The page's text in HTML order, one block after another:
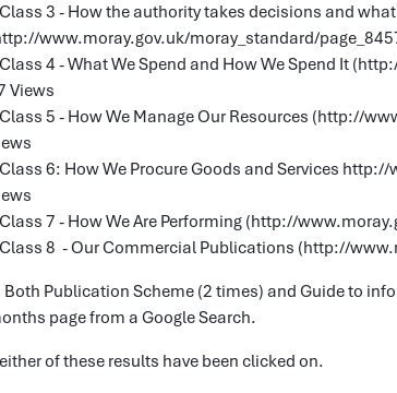
3 - How the authority takes decisions and
www.moray.gov.uk/moray_standard/
4 - What We Spend and How We Spend It
Views
5 - How We Manage Our Resources (http://
6: How We Procure Goods and Services
7 - How We Are Performing (http://
8 - Our Commercial Publications (http://
Both Publication Scheme (2 times) and Guide to
page from a Google Search.
of these results have been clicked on.